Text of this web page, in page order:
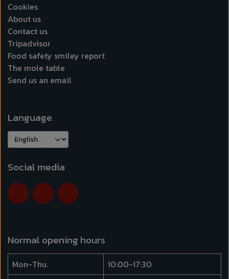
Cookies
About us
Contact us
Tripadvisor
Food safety smiley report
The mole table
Send us an email
Language
Social media
Normal opening hours
Mon-Thu. 10:00-17:30